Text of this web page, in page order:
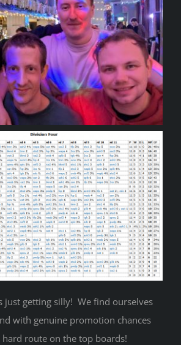
just getting silly! We find ourselves
with genuine promotion chances
route on the top boards!